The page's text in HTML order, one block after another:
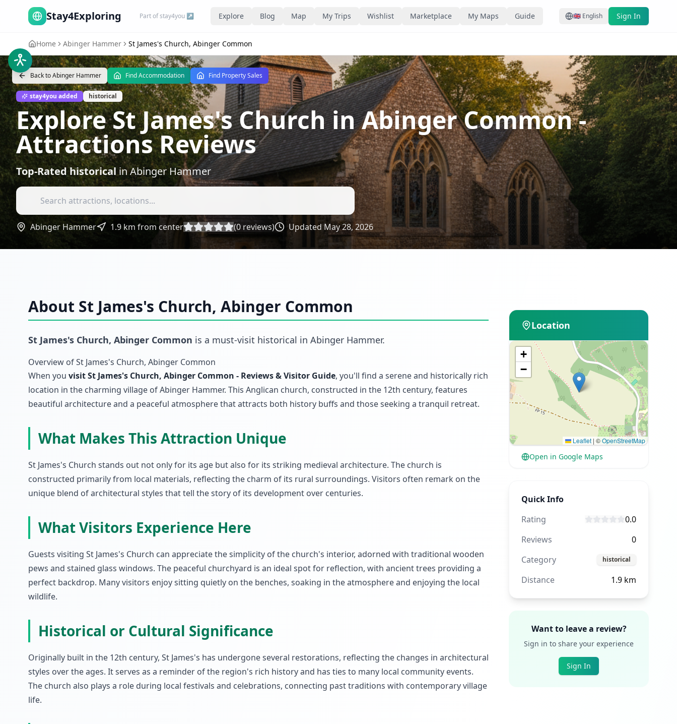
Stay4Exploring Part of stay4you ↗ Explore Blog Map My Trips Wishlist Marketplace My Maps Guide 🇬🇧 English Sign In
Home Abinger Hammer St James's Church, Abinger Common
Back toAbinger Hammer Find Accommodation Find Property Sales
stay4you added historical
Explore St James's Church in Abinger Common-
Attractions Reviews
Top-RatedhistoricalinAbinger Hammer
Abinger Hammer 1.9 km from center (0 reviews) UpdatedMay 28, 2026
About St James's Church, Abinger Common
St James's Church, Abinger Common is a must-visit historical in Abinger Hammer.
Overview of St James's Church, Abinger Common
When you visit St James's Church, Abinger Common - Reviews & Visitor Guide, you'll find a serene and historically rich
location in the charming village of Abinger Hammer. This Anglican church, constructed in the 12th century, features
beautiful architecture and a peaceful atmosphere that attracts both history buffs and those seeking a tranquil retreat.
What Makes This Attraction Unique
St James's Church stands out not only for its age but also for its striking medieval architecture. The church is
constructed primarily from local materials, reflecting the charm of its rural surroundings. Visitors often remark on the
unique blend of architectural styles that tell the story of its development over centuries.
What Visitors Experience Here
Guests visiting St James's Church can appreciate the simplicity of the church's interior, adorned with traditional wooden
pews and stained glass windows. The peaceful churchyard is an ideal spot for reflection, with ancient trees providing a
perfect backdrop. Many visitors enjoy sitting quietly on the benches, soaking in the atmosphere and enjoying the local
wildlife.
Historical or Cultural Significance
Originally built in the 12th century, St James's has undergone several restorations, reflecting the changes in architectural
styles over the ages. It serves as a reminder of the region's rich history and has ties to many local community events.
The church also plays a role during local festivals and celebrations, connecting past traditions with contemporary village
life.
Location
+
−
Leaflet | ©OpenStreetMap
Open in Google Maps
Quick Info
Rating
0.0
Reviews
0
Category
historical
Distance 1.9 km
Want to leave a review?
Sign in to share your experience
Sign In